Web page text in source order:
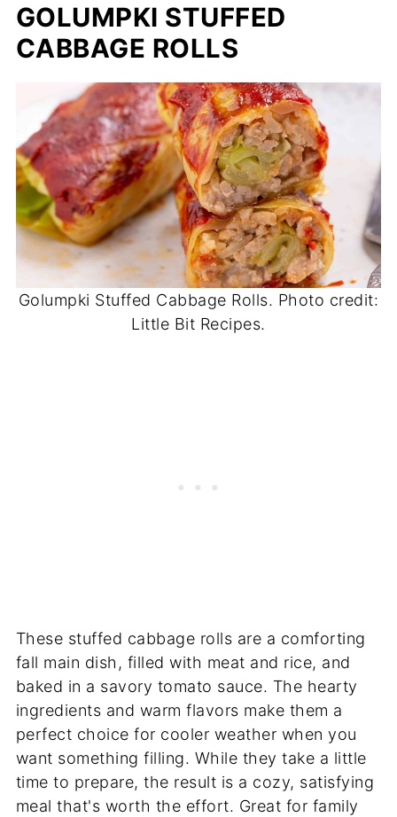
GOLUMPKI STUFFED
CABBAGE ROLLS
Golumpki Stuffed Cabbage Rolls. Photo credit:
Little Bit Recipes.
These stuffed cabbage rolls are a comforting
fall main dish, filled with meat and rice, and
baked in a savory tomato sauce. The hearty
ingredients and warm flavors make them a
perfect choice for cooler weather when you
want something filling. While they take a little
time to prepare, the result is a cozy, satisfying
meal that's worth the effort. Great for family